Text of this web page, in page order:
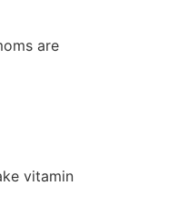
are
vitamin